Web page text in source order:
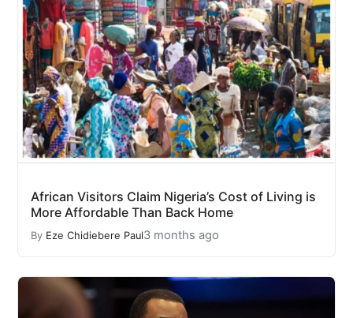
African Visitors Claim Nigeria’s Cost of Living is
More Affordable Than Back Home
By Eze Chidiebere Paul3 months ago